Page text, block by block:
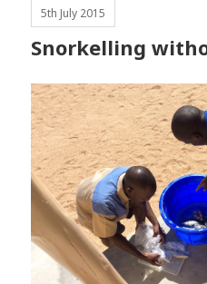
5th July 2015
Snorkelling